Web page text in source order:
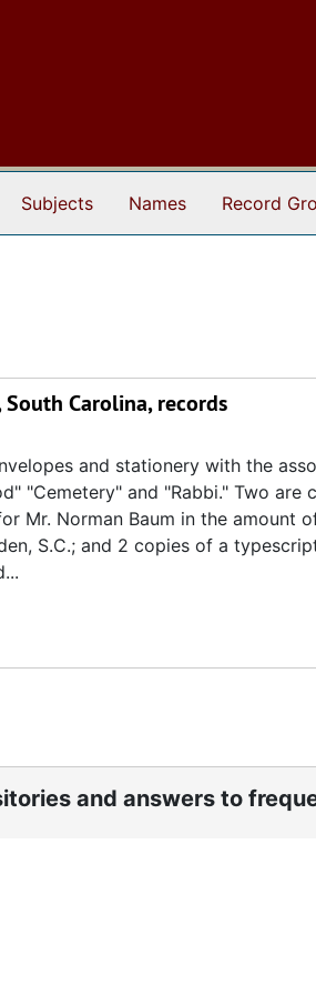
Subjects Names Record
Carolina, records
and stationery with the
"Cemetery" and "Rabbi." Two
Mr. Norman Baum in the amount
S.C.; and 2 copies of a
and answers to